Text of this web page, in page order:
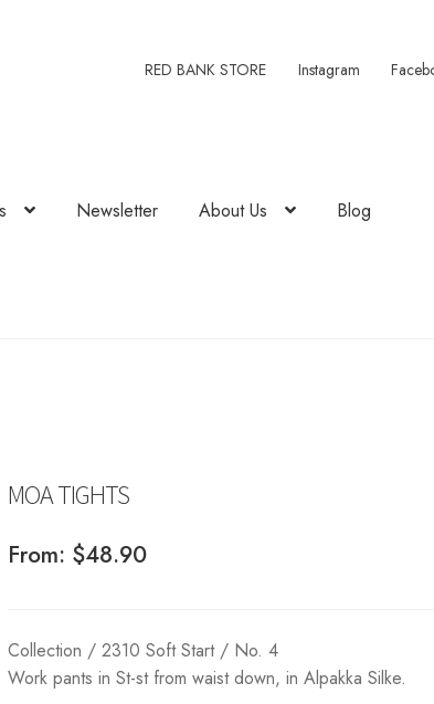
RED BANK STORE Instagram
Newsletter About Us Blog
MOA TIGHTS
From: $48.90
Collection / 2310 Soft Start / No. 4
Work pants in St-st from waist down, in Alpakka Silke.